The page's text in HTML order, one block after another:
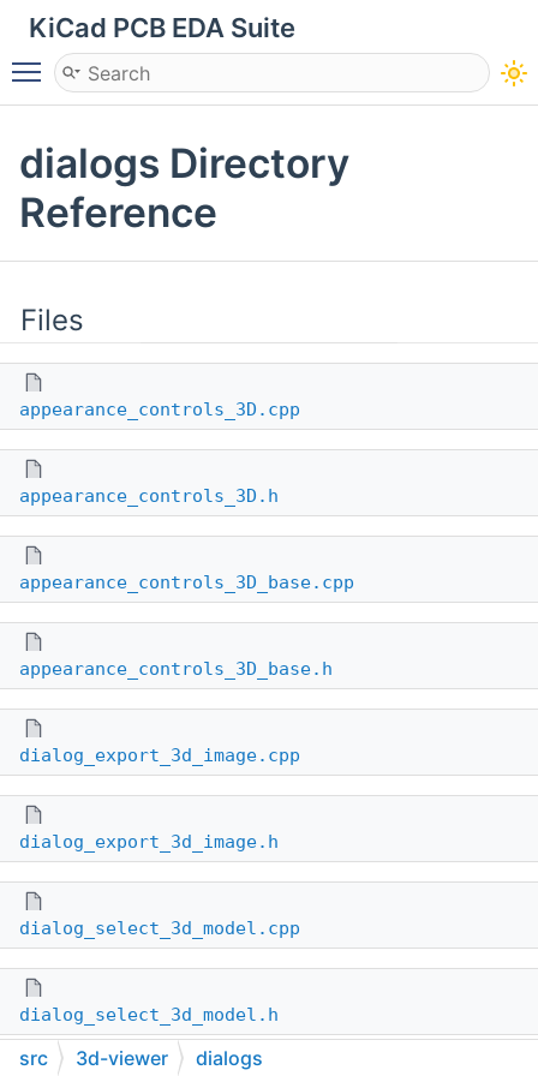
KiCad PCB EDA Suite
Toggle main menu visibility
dialogs Directory
Reference
Files
appearance_controls_3D.cpp
appearance_controls_3D.h
appearance_controls_3D_base.cpp
appearance_controls_3D_base.h
dialog_export_3d_image.cpp
dialog_export_3d_image.h
dialog_select_3d_model.cpp
dialog_select_3d_model.h
src 3d-viewer dialogs